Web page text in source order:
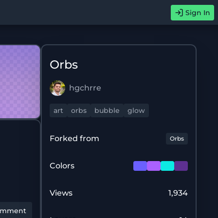
Sign In
Orbs
hgchrre
art orbs bubble glow
Forked from Orbs
Colors
Views 1,934